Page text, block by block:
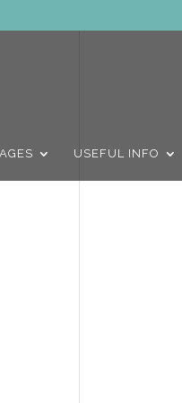
USEFUL INFO